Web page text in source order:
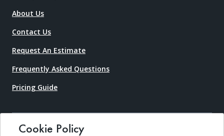
About Us
Contact Us
Request An Estimate
Frequently Asked Questions
Pricing Guide
Copyright © 2026 Boat Lift Warehouse. All rights reserved.
Cookie Policy